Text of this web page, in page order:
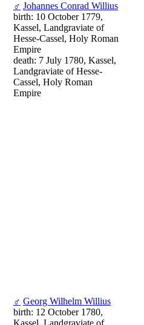
♂ Johannes Conrad Willius
birth: 10 October 1779,
Kassel, Landgraviate of
Hesse-Cassel, Holy Roman
Empire
death: 7 July 1780, Kassel,
Landgraviate of Hesse-
Cassel, Holy Roman
Empire
♂ Georg Wilhelm Willius
birth: 12 October 1780,
Kassel, Landgraviate of